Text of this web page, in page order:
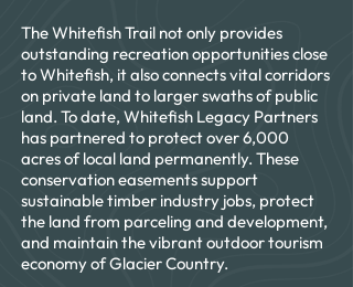
2022.
The Whitefish Trail not only provides
outstanding recreation opportunities close
to Whitefish, it also connects vital corridors
on private land to larger swaths of public
land. To date, Whitefish Legacy Partners
has partnered to protect over 6,000
acres of local land permanently. These
conservation easements support
sustainable timber industry jobs, protect
the land from parceling and development,
and maintain the vibrant outdoor tourism
economy of Glacier Country.